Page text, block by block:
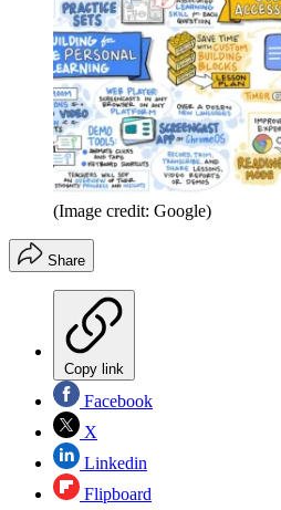
(Image credit: Google)
Share
Copy link
Facebook
X
Linkedin
Flipboard